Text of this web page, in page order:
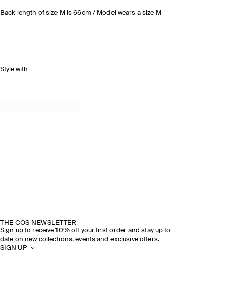
Back length of size M is 66cm / Model wears a size M
Style with
THE COS NEWSLETTER
Sign up to receive 10% off your first order and stay up to
date on new collections, events and exclusive offers.
SIGN UP